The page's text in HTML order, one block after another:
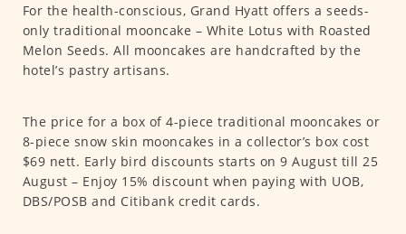
For the health-conscious, Grand Hyatt offers a seeds-
only traditional mooncake – White Lotus with Roasted
Melon Seeds. All mooncakes are handcrafted by the
hotel’s pastry artisans.
The price for a box of 4-piece traditional mooncakes or
8-piece snow skin mooncakes in a collector’s box cost
$69 nett. Early bird discounts starts on 9 August till 25
August – Enjoy 15% discount when paying with UOB,
DBS/POSB and Citibank credit cards.